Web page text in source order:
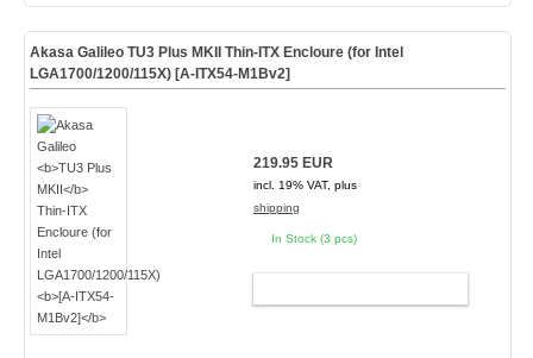
Akasa Galileo TU3 Plus MKII
Thin-ITX Encloure (for Intel
LGA1700/1200/115X) [A-ITX54-M1Bv2]
219.95 EUR
incl. 19% VAT, plus
shipping
In Stock (3 pcs)